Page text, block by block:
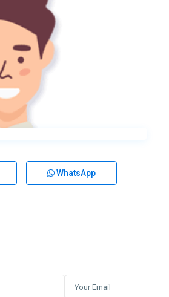
WhatsApp